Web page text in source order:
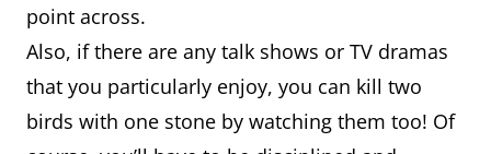
point across.
Also, if there are any talk shows or TV dramas
that you particularly enjoy, you can kill two
birds with one stone by watching them too! Of